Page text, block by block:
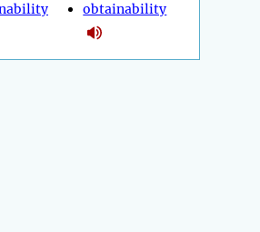
obtainability